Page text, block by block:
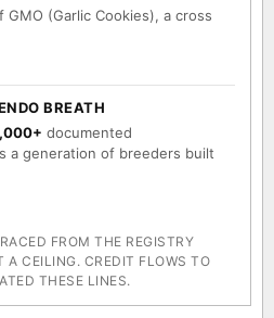
(Garlic Cookies), a cross
BREATH
documented
a generation of breeders built
FROM THE REGISTRY
CEILING. CREDIT FLOWS TO
THESE LINES.